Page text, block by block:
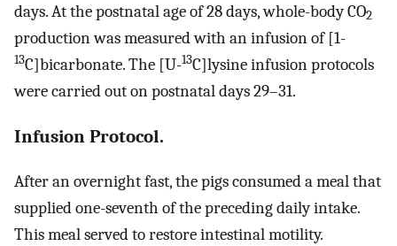
days. At the postnatal age of 28 days, whole-body CO2
production was measured with an infusion of [1-
13C]bicarbonate. The [U-13C]lysine infusion protocols
were carried out on postnatal days 29–31.
Infusion Protocol.
After an overnight fast, the pigs consumed a meal that
supplied one-seventh of the preceding daily intake.
This meal served to restore intestinal motility.